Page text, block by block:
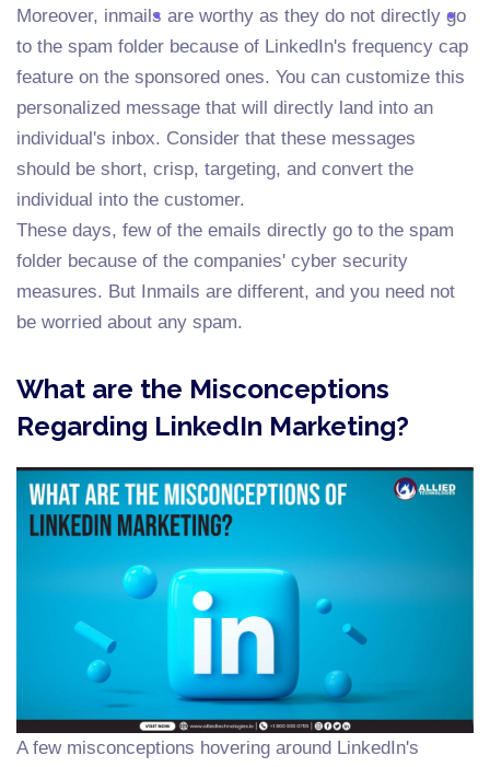
Moreover, inmails are worthy as they do not directly go
to the spam folder because of LinkedIn's frequency cap
feature on the sponsored ones. You can customize this
personalized message that will directly land into an
individual's inbox. Consider that these messages
should be short, crisp, targeting, and convert the
individual into the customer.
These days, few of the emails directly go to the spam
folder because of the companies' cyber security
measures. But Inmails are different, and you need not
be worried about any spam.
What are the Misconceptions
Regarding LinkedIn Marketing?
A few misconceptions hovering around LinkedIn's